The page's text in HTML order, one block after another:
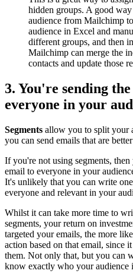
hidden groups. A good
audience from Mailchimp
audience in Excel and
different groups, and then
Mailchimp can merge the
contacts and update those
3. You're sending
everyone in your
Segments allow you to split your
you can send emails that are
If you're not using segments,
email to everyone in your
It's unlikely that you can write
everyone and relevant in your
Whilst it can take more time to
segments, your return on
targeted your emails, the more
action based on that email, since
them. Not only that, but you can
know exactly who your audience